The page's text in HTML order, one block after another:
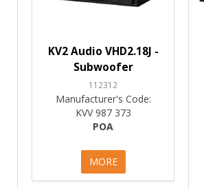
KV2 Audio VHD2.18J -
Subwoofer
112312
Manufacturer's Code:
KVV 987 373
POA
MORE